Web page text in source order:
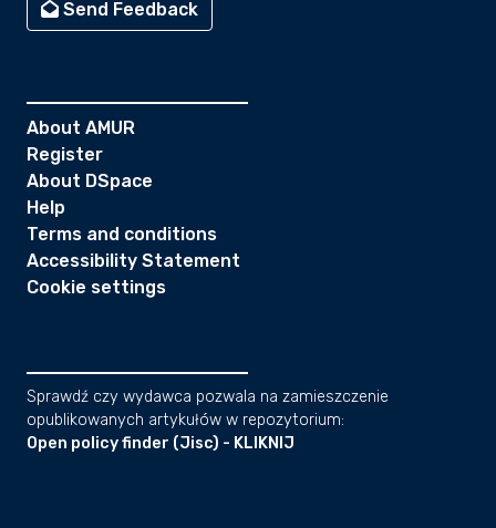
Send Feedback
About AMUR
Register
About DSpace
Help
Terms and conditions
Accessibility Statement
Cookie settings
Sprawdź czy wydawca pozwala na zamieszczenie
opublikowanych artykułów w repozytorium:
Open policy finder (Jisc) - KLIKNIJ